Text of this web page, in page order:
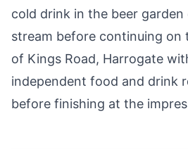
cold drink in the beer
stream before continuing
of Kings Road, Harrogate
independent food and drink
before finishing at the